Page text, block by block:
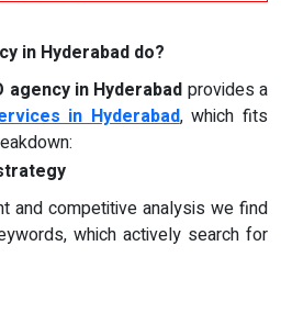
in Hyderabad do?
agency in Hyderabad provides a
in Hyderabad, which fits
and competitive analysis we find
which actively search for